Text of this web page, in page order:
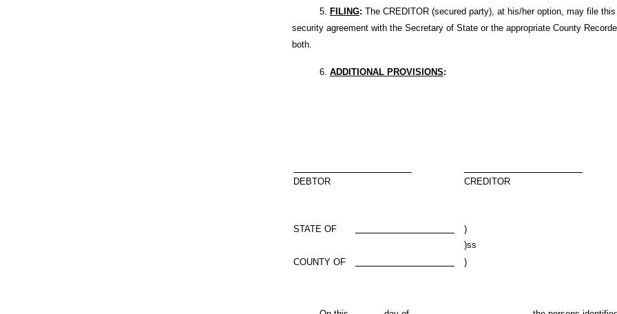
5. FILING: The CREDITOR (secured party), at his/her option, may file this
security agreement with the Secretary of State or the appropriate County
both.
6. ADDITIONAL PROVISIONS:
DEBTOR CREDITOR
STATE OF
)
)ss
COUNTY OF
)